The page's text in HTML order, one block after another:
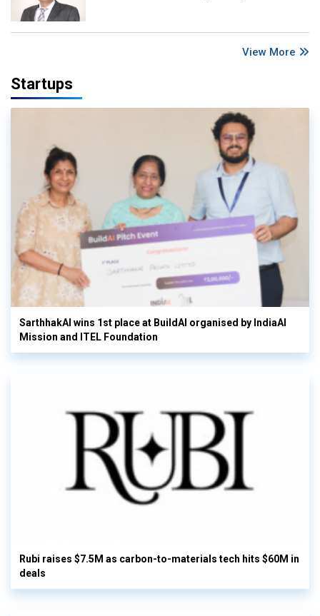
View More
Startups
SarthhakAI wins 1st place at BuildAI organised by IndiaAI
Mission and ITEL Foundation
Rubi raises $7.5M as carbon-to-materials tech hits $60M in
deals